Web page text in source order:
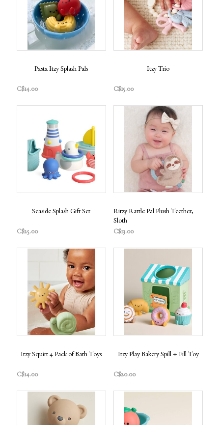
Pasta Itzy Splash Pals
C$14.00
Itzy Trio
C$15.00
Seaside Splash Gift Set
C$25.00
Ritzy Rattle Pal Plush Teether,
Sloth
C$13.00
Itzy Squirt 4 Pack of Bath Toys
C$14.00
Itzy Play Bakery Spill + Fill Toy
C$20.00